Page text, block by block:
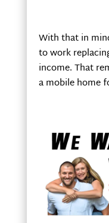
With that in
to work
income. That
a mobile home